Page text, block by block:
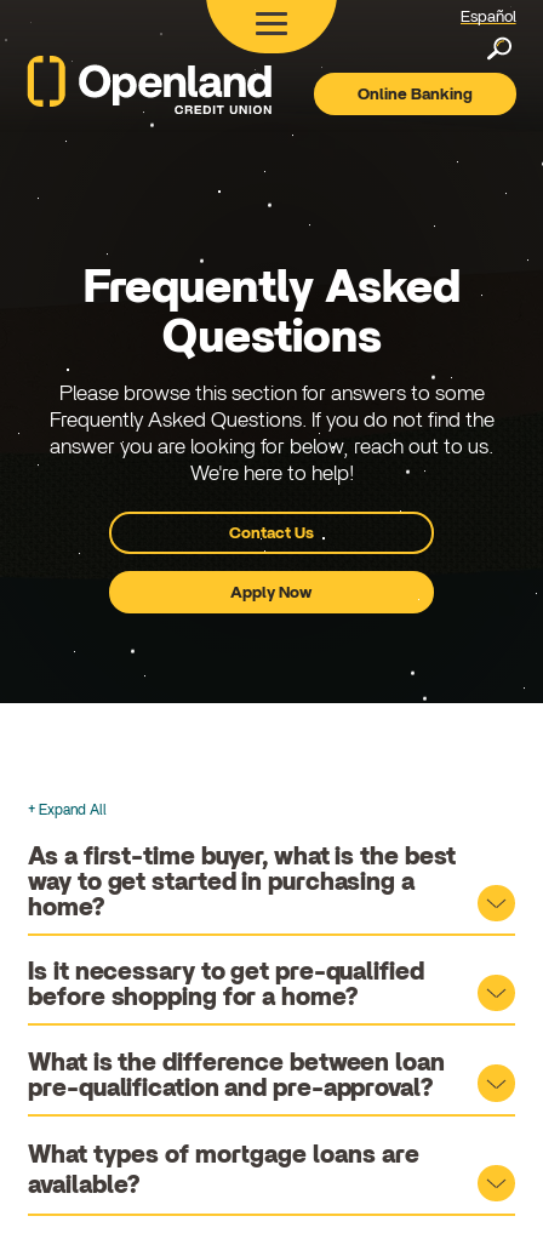
Credit
Español
Online Banking
Frequently Asked
Questions
Please browse this section for answers to some
Frequently Asked Questions. If you do not find the
answer you are looking for below, reach out to us.
We're here to help!
Contact Us
Apply Now
for
a
+ Expand All
As a first-time buyer, what is the best
way to get started in purchasing a
home?
Is it necessary to get pre-qualified
before shopping for a home?
What is the difference between loan
pre-qualification and pre-approval?
What types of mortgage loans are
available?